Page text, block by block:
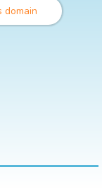
domain